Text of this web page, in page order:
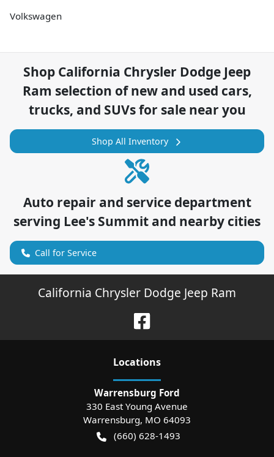
Volkswagen
Shop California Chrysler Dodge Jeep
Ram selection ofnew and used cars,
trucks, and SUVs for sale near you
Shop All Inventory
Auto repair and service department
serving Lee's Summit and nearby cities
Call for Service
California Chrysler Dodge Jeep Ram
Locations
Warrensburg Ford
330 East Young Avenue
Warrensburg, MO 64093
(660) 628-1493